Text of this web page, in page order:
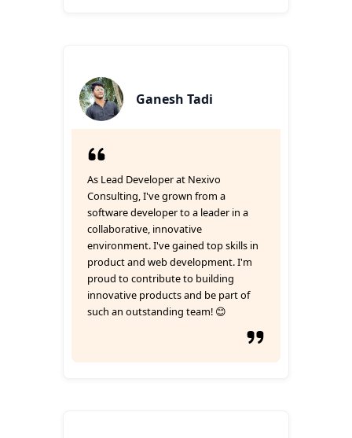
Ganesh Tadi
As Lead Developer at Nexivo
Consulting, I've grown from a
software developer to a leader in a
collaborative, innovative
environment. I've gained top skills in
product and web development. I'm
proud to contribute to building
innovative products and be part of
such an outstanding team! 😊